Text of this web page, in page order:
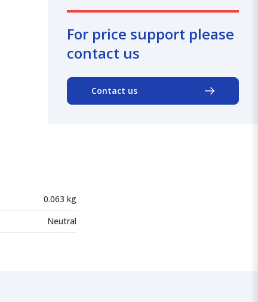
For price support please
contact us
Contact us
0.063 kg
Neutral